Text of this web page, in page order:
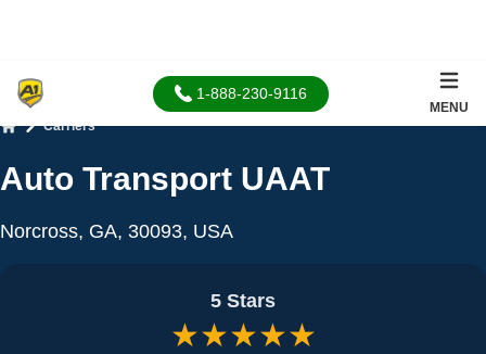
1-888-230-9116
MENU
Carriers
Auto Transport UAAT
Norcross, GA, 30093, USA
5 Stars
★★★★★